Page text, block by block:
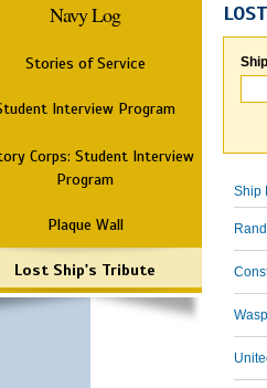
Navy Log
Stories of Service
Interview Program
Corps: Student Interview
Program
Plaque Wall
Lost Ship's Tribute
Ship
Wasp